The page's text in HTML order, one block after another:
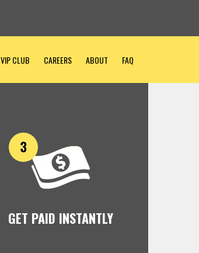
VIP CLUB CAREERS ABOUT FAQ
GET PAID INSTANTLY